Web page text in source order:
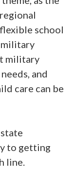
school
military
and
care can be
to getting
line.